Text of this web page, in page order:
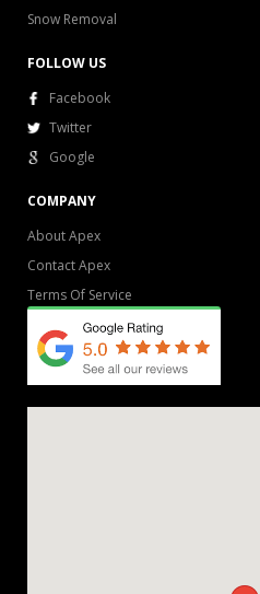
Snow Removal
FOLLOW US
Facebook
Twitter
Google
COMPANY
About Apex
Contact Apex
Terms Of Service